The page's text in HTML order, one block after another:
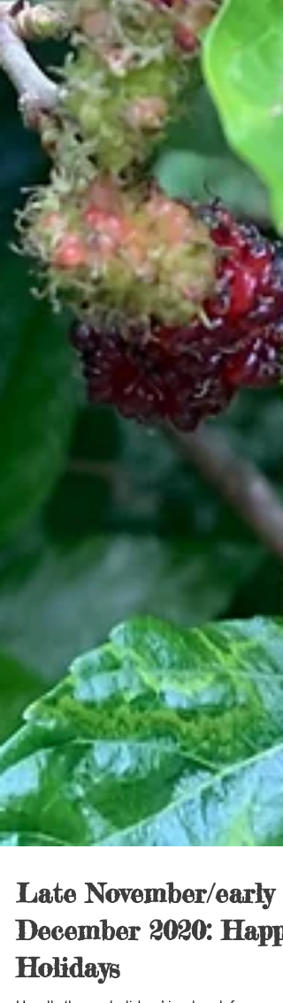
Late November/early
December 2020: Happy
Holidays